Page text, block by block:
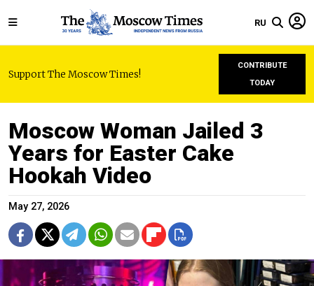
RU
Support The Moscow Times!
CONTRIBUTE
TODAY
Moscow Woman Jailed 3
Years for Easter Cake
Hookah Video
May 27, 2026